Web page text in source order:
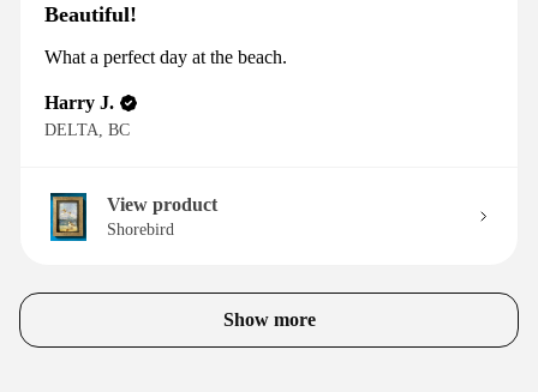
Beautiful!
What a perfect day at the beach.
Harry J.
DELTA, BC
View product
Shorebird
Show more